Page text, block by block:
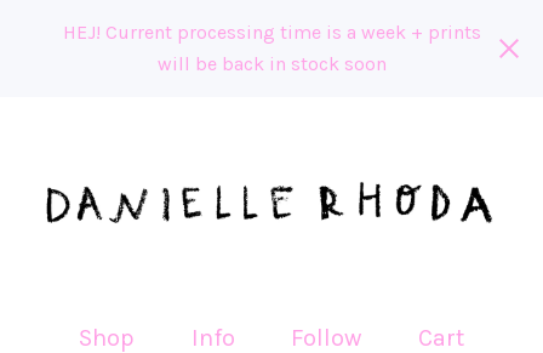
HEJ! Current processing time is a week + prints
will be back in stock soon
Shop Info Follow Cart